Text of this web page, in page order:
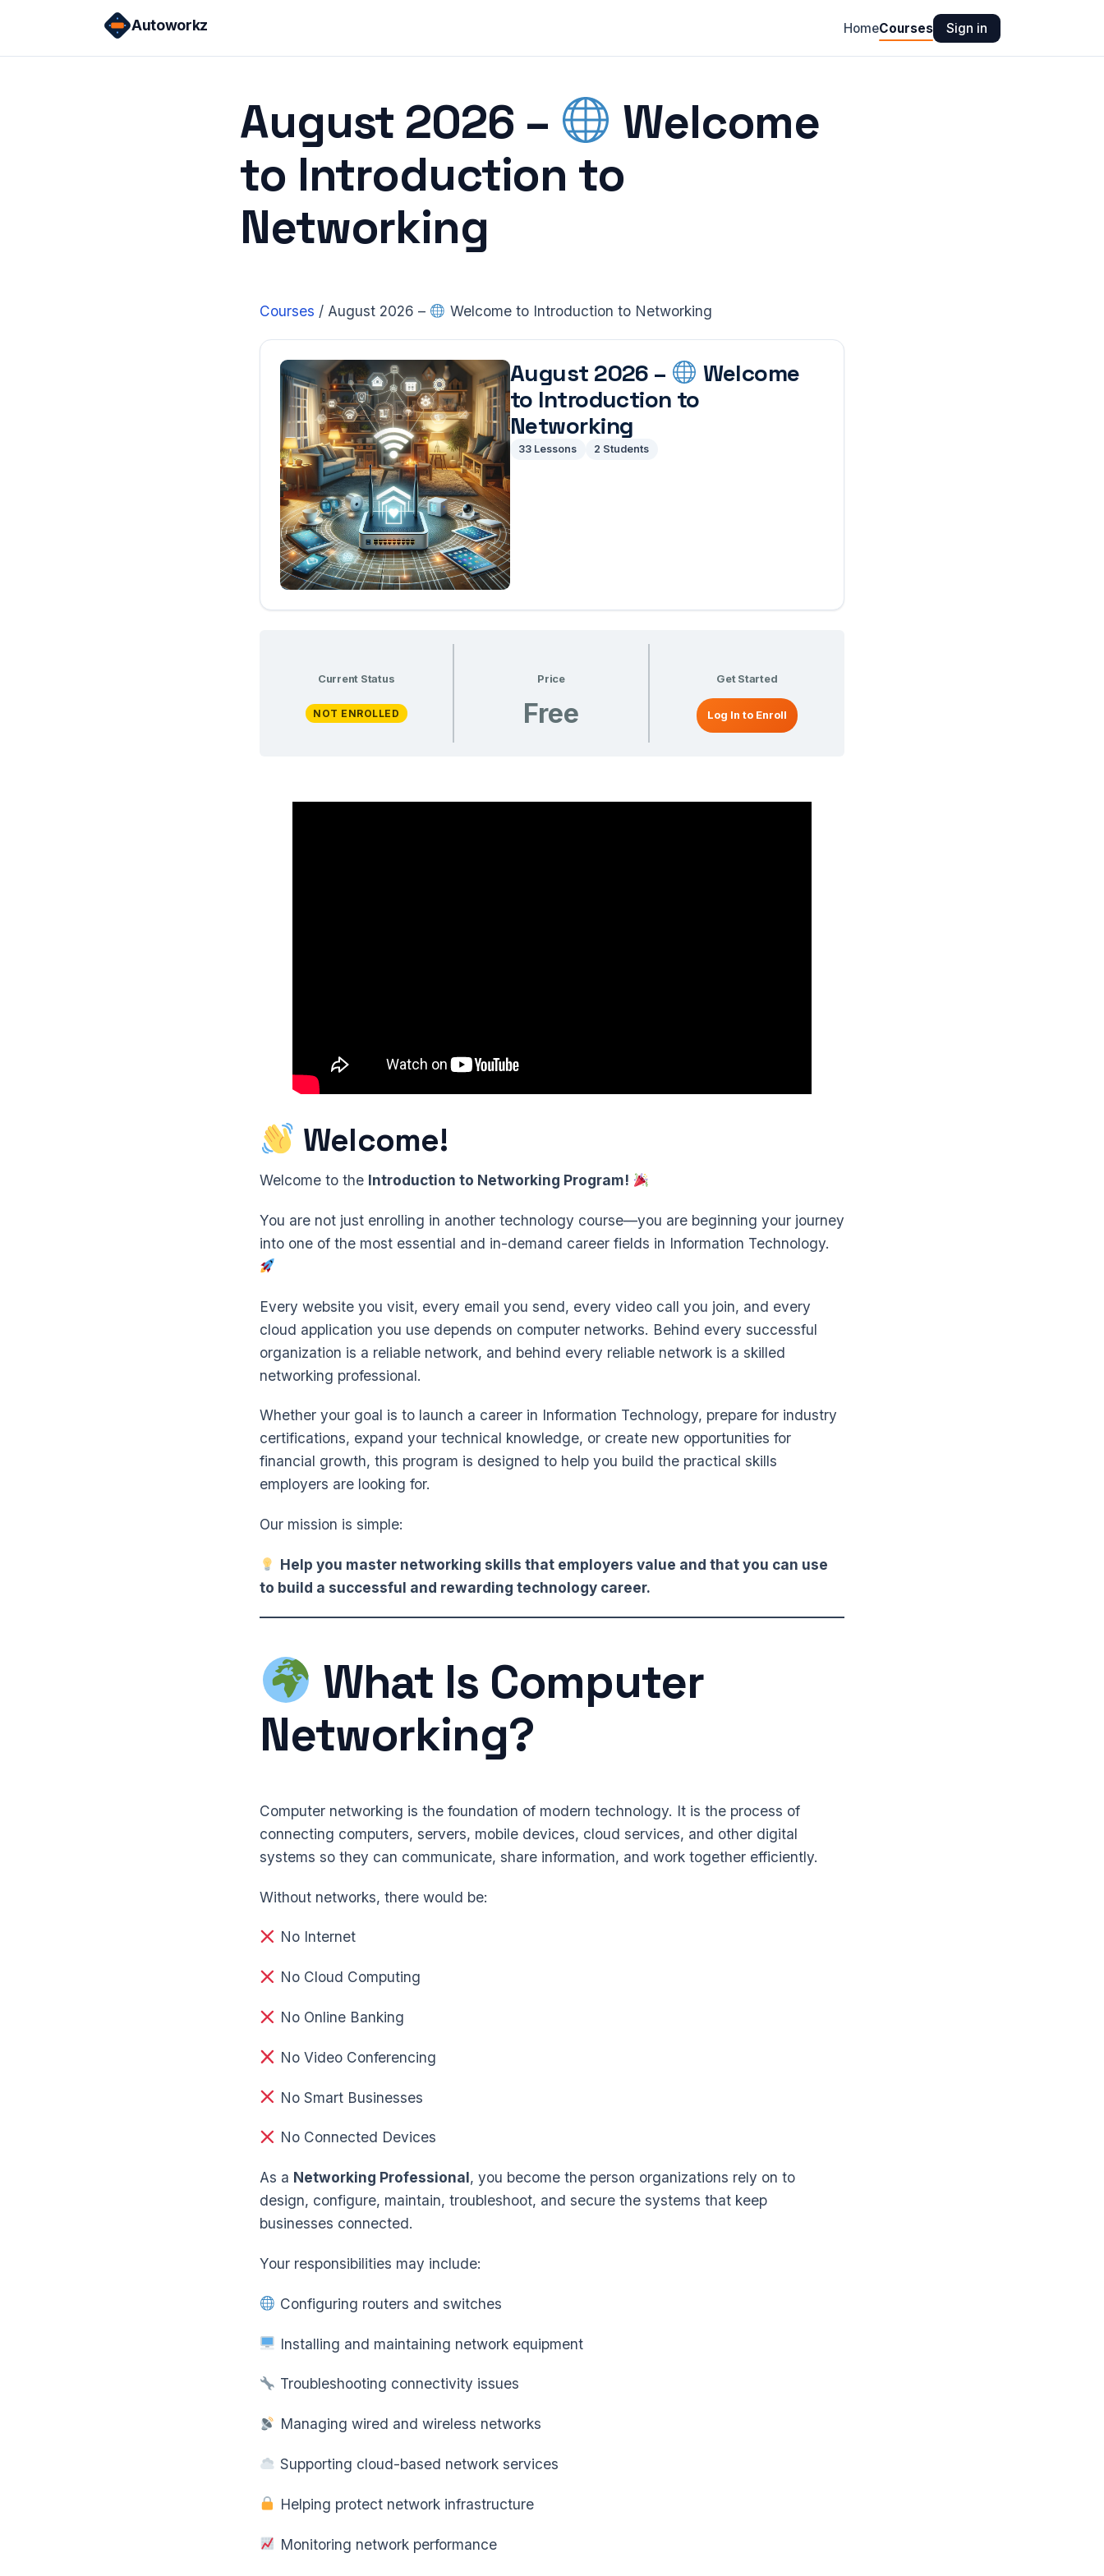
content
Autoworkz HomeCourses Sign in
August 2026 –
Welcome
to Introduction to
Networking
Courses / August 2026 – Welcome to Introduction to Networking
August 2026 –
Welcome
to Introduction to
Networking
33 Lessons 2 Students
Current Status
NOT ENROLLED
Price
Free
Get Started
Log In to Enroll
Welcome!
Welcome to the Introduction to Networking Program!
You are not just enrolling in another technology course—you are beginning your journey
into one of the most essential and in-demand career fields in Information Technology.
Every website you visit, every email you send, every video call you join, and every
cloud application you use depends on computer networks. Behind every successful
organization is a reliable network, and behind every reliable network is a skilled
networking professional.
Whether your goal is to launch a career in Information Technology, prepare for industry
certifications, expand your technical knowledge, or create new opportunities for
financial growth, this program is designed to help you build the practical skills
employers are looking for.
Our mission is simple:
Help you master networking skills that employers value and that you can use
to build a successful and rewarding technology career.
What Is Computer
Networking?
Computer networking is the foundation of modern technology. It is the process of
connecting computers, servers, mobile devices, cloud services, and other digital
systems so they can communicate, share information, and work together efficiently.
Without networks, there would be:
No Internet
No Cloud Computing
No Online Banking
No Video Conferencing
No Smart Businesses
No Connected Devices
As a Networking Professional, you become the person organizations rely on to
design, configure, maintain, troubleshoot, and secure the systems that keep
businesses connected.
Your responsibilities may include:
Configuring routers and switches
Installing and maintaining network equipment
Troubleshooting connectivity issues
Managing wired and wireless networks
Supporting cloud-based network services
Helping protect network infrastructure
Monitoring network performance